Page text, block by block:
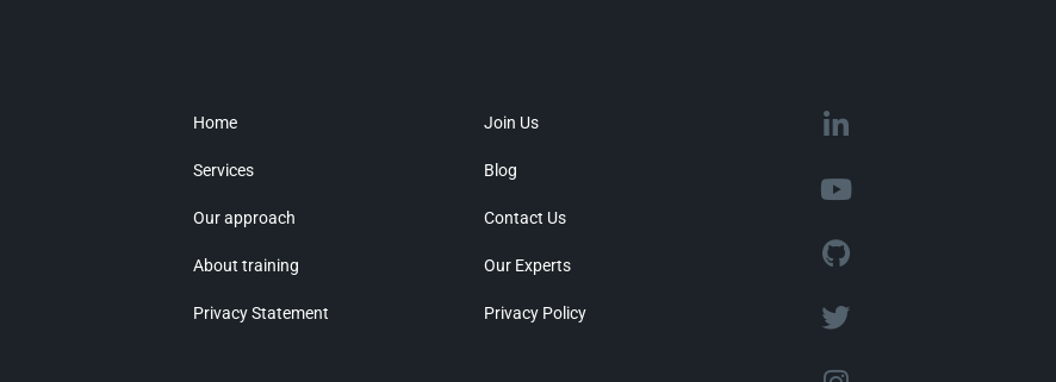
Home
Services
Our approach
About training
Privacy Statement
Join Us
Blog
Contact Us
Our Experts
Privacy Policy